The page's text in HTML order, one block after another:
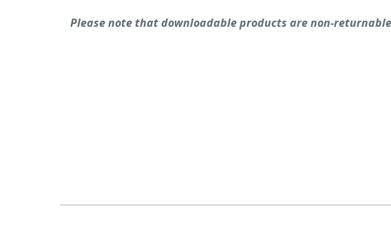
Please note that downloadable products are non-